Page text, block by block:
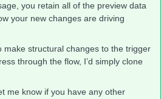
you retain all of the preview data
your new changes are driving
make structural changes to the trigger
through the flow, I’d simply clone
me know if you have any other